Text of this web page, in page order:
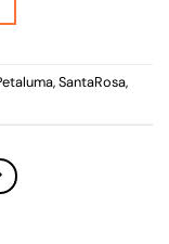
,SantaRosa,